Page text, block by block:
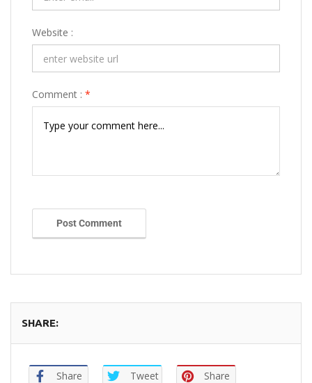
Website :
Comment : *
Post Comment
SHARE:
Share Tweet Share